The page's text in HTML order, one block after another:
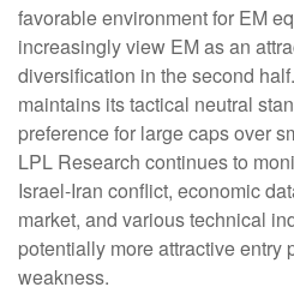
favorable environment for EM
increasingly view EM as an
diversification in the second
maintains its tactical neutral
preference for large caps over
LPL Research continues to
Israel-Iran conflict, economic
market, and various technical
potentially more attractive entry
weakness.